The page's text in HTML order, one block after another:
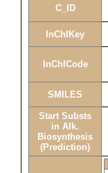
C_ID
InChIKey
InChICode
SMILES
Start Substs
in Alk.
Biosynthesis
(Prediction)